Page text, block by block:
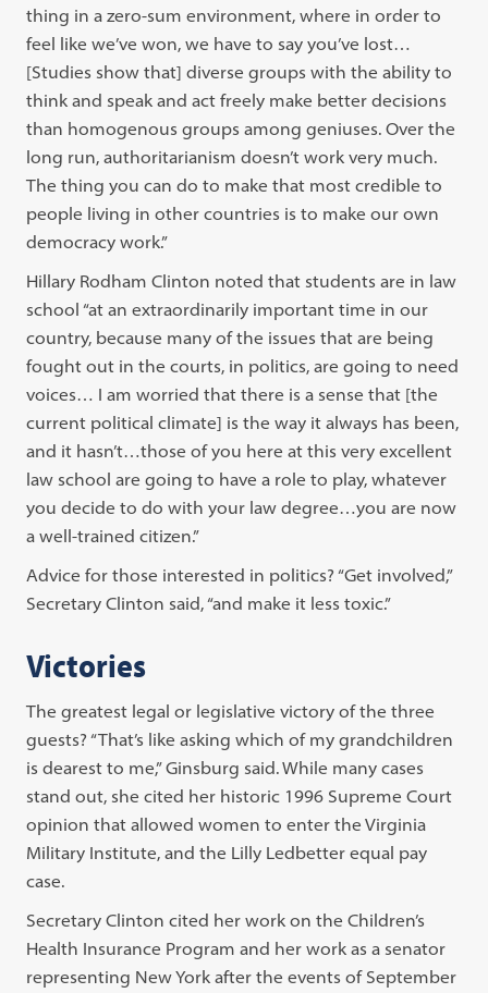
thing in a zero-sum environment, where in order to
feel like we’ve won, we have to say you’ve lost…
[Studies show that] diverse groups with the ability to
think and speak and act freely make better decisions
than homogenous groups among geniuses. Over the
long run, authoritarianism doesn’t work very much.
The thing you can do to make that most credible to
people living in other countries is to make our own
democracy work.”
Hillary Rodham Clinton noted that students are in law
school “at an extraordinarily important time in our
country, because many of the issues that are being
fought out in the courts, in politics, are going to need
voices… I am worried that there is a sense that [the
current political climate] is the way it always has been,
and it hasn’t…those of you here at this very excellent
law school are going to have a role to play, whatever
you decide to do with your law degree…you are now
a well-trained citizen.”
Advice for those interested in politics? “Get involved,”
Secretary Clinton said, “and make it less toxic.”
Victories
The greatest legal or legislative victory of the three
guests? “That’s like asking which of my grandchildren
is dearest to me,” Ginsburg said. While many cases
stand out, she cited her historic 1996 Supreme Court
opinion that allowed women to enter the Virginia
Military Institute, and the Lilly Ledbetter equal pay
case.
Secretary Clinton cited her work on the Children’s
Health Insurance Program and her work as a senator
representing New York after the events of September